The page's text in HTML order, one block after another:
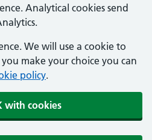
Analytical cookies send
We will use a cookie to
make your choice you can
policy.
with cookies